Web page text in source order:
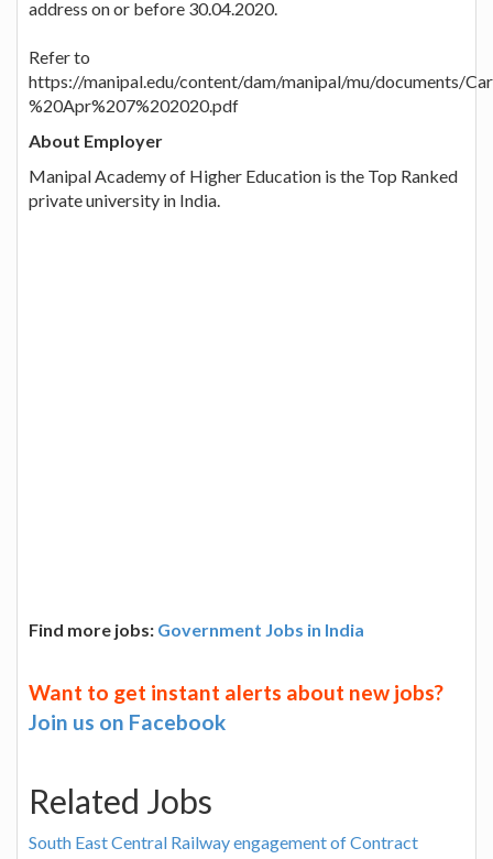
address on or before 30.04.2020.
Refer to
https://manipal.edu/content/dam/manipal/mu/documents/
%20Apr%207%202020.pdf
About Employer
Manipal Academy of Higher Education is the Top Ranked
private university in India.
Find more jobs: Government Jobs in India
Want to get instant alerts about new jobs?
Join us on Facebook
Related Jobs
South East Central Railway engagement of Contract